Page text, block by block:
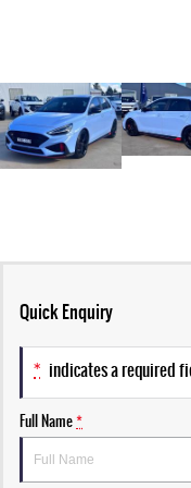
Quick Enquiry
* indicates a required
Full Name*